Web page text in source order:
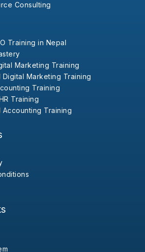
Consulting
Training in Nepal
Marketing Training
Marketing Training
Training
Training
Training